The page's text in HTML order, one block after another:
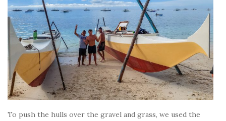
To push the hulls over the gravel and grass, we used the